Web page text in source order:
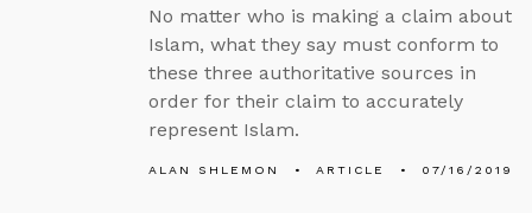
No matter who is making a claim about
Islam, what they say must conform to
these three authoritative sources in
order for their claim to accurately
represent Islam.
ALAN SHLEMON ARTICLE 07/16/2019